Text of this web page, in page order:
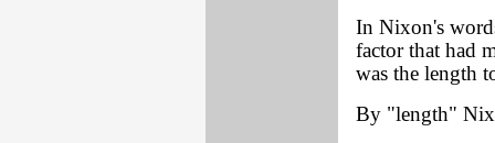
In Nixon's
factor that had
was the length
By "length"